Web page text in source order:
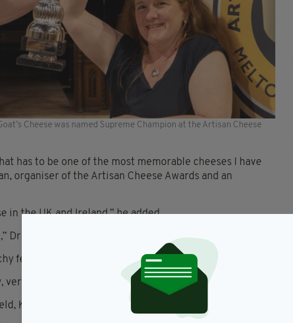
Cheese was named Supreme Champion at the Artisan Cheese
has to be one of the most memorable cheeses I have
organiser of the Artisan Cheese Awards and an
in the UK and Ireland,” he added.
O’Callaghan explained.
feel in the mouth.
pleasant and extremely moreish.”
Killeen’s Extra Mature Goat’s Cheese was originally